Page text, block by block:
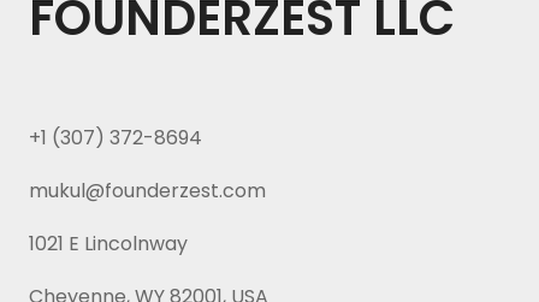
FOUNDERZEST LLC
+1 (307) 372-8694
mukul@founderzest.com
1021 E Lincolnway